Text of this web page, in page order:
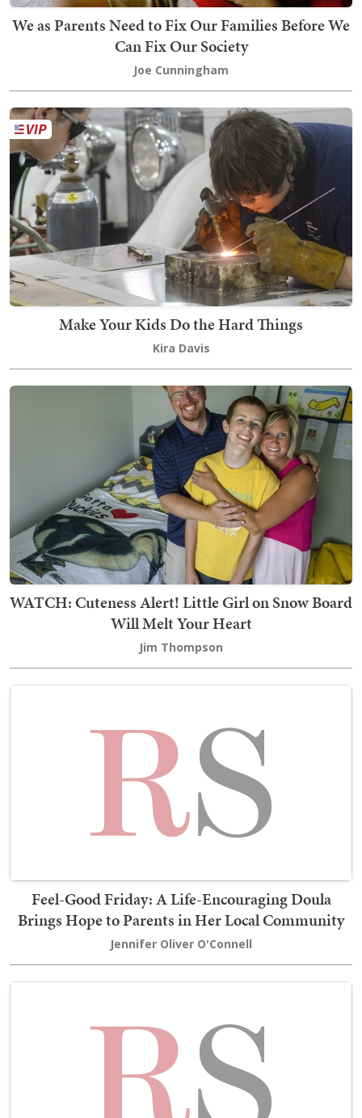
We as Parents Need to Fix Our Families Before We
Can Fix Our Society
Joe Cunningham
Make Your Kids Do the Hard Things
Kira Davis
WATCH: Cuteness Alert! Little Girl on Snow Board
Will Melt Your Heart
Jim Thompson
Feel-Good Friday: A Life-Encouraging Doula
Brings Hope to Parents in Her Local Community
Jennifer Oliver O'Connell